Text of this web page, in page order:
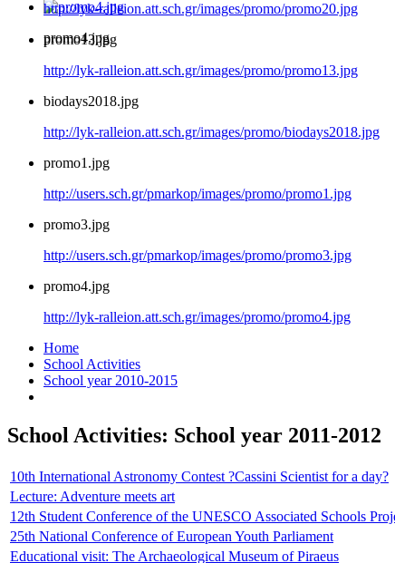
promo4.jpg
http://lyk-ralleion.att.sch.gr/images/promo/promo20.jpg
promo13.jpg
http://lyk-ralleion.att.sch.gr/images/promo/promo13.jpg
biodays2018.jpg
http://lyk-ralleion.att.sch.gr/images/promo/biodays2018.jpg
promo1.jpg
http://users.sch.gr/pmarkop/images/promo/promo1.jpg
promo3.jpg
http://users.sch.gr/pmarkop/images/promo/promo3.jpg
promo4.jpg
http://lyk-ralleion.att.sch.gr/images/promo/promo4.jpg
Home
School Activities
School year 2010-2015
School Activities: School year 2011-2012
10th International Astronomy Contest ?Cassini Scientist for a day?
Lecture: Adventure meets art
12th Student Conference of the UNESCO Associated Schools
25th National Conference of European Youth Parliament
Educational visit: The Archaeological Museum of Piraeus